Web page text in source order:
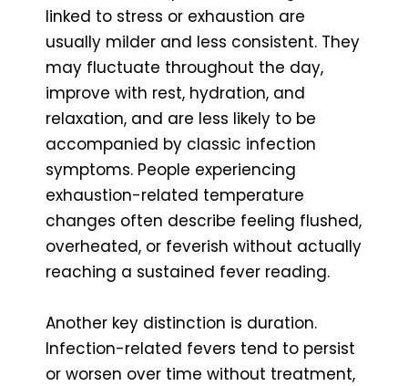
linked to stress or exhaustion are
usually milder and less consistent. They
may fluctuate throughout the day,
improve with rest, hydration, and
relaxation, and are less likely to be
accompanied by classic infection
symptoms. People experiencing
exhaustion-related temperature
changes often describe feeling flushed,
overheated, or feverish without actually
reaching a sustained fever reading.
Another key distinction is duration.
Infection-related fevers tend to persist
or worsen over time without treatment,